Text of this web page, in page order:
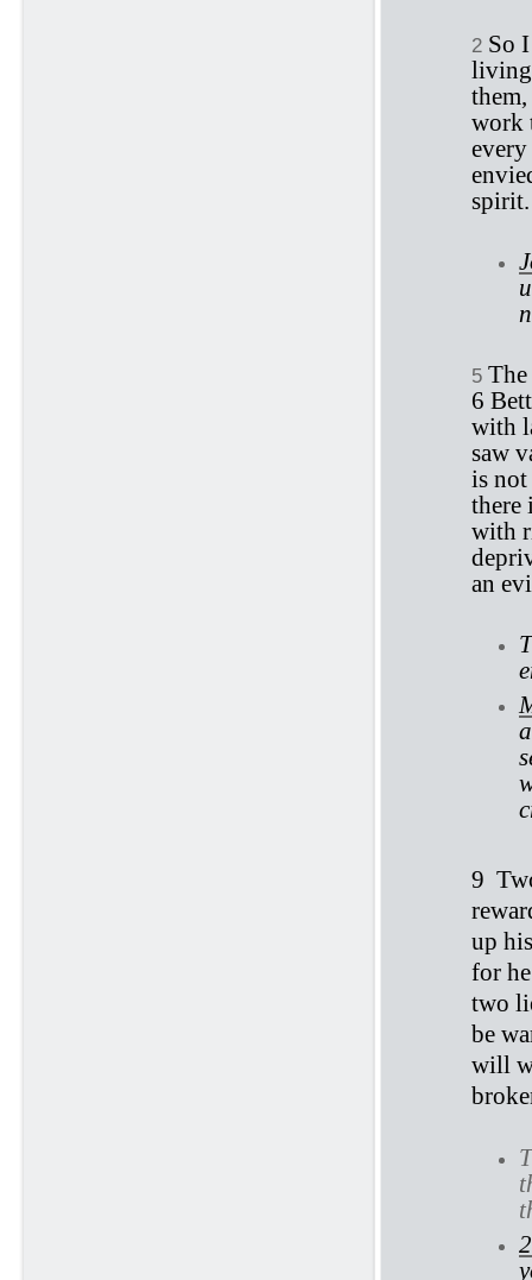
2 So
living
work
spirit.
5
6
with
saw
is not
there
with
an
9
up
for
two
be
will